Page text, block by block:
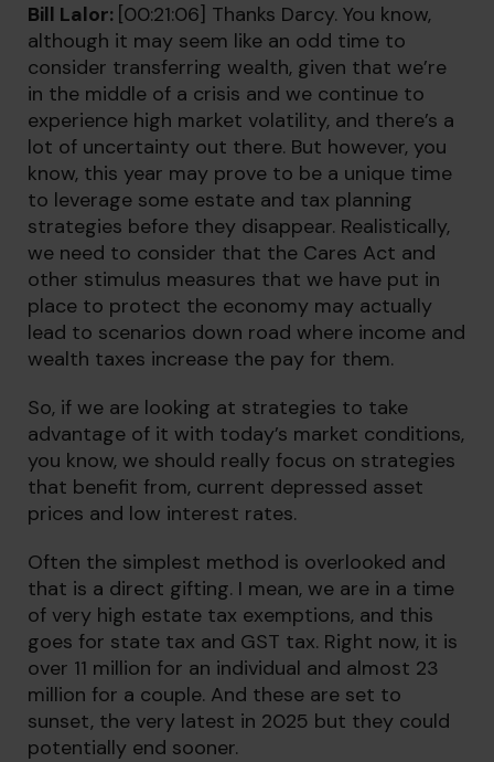
Bill Lalor: [00:21:06] Thanks Darcy. You know,
although it may seem like an odd time to
consider transferring wealth, given that we’re
in the middle of a crisis and we continue to
experience high market volatility, and there’s a
lot of uncertainty out there. But however, you
know, this year may prove to be a unique time
to leverage some estate and tax planning
strategies before they disappear. Realistically,
we need to consider that the Cares Act and
other stimulus measures that we have put in
place to protect the economy may actually
lead to scenarios down road where income and
wealth taxes increase the pay for them.
So, if we are looking at strategies to take
advantage of it with today’s market conditions,
you know, we should really focus on strategies
that benefit from, current depressed asset
prices and low interest rates.
Often the simplest method is overlooked and
that is a direct gifting. I mean, we are in a time
of very high estate tax exemptions, and this
goes for state tax and GST tax. Right now, it is
over 11 million for an individual and almost 23
million for a couple. And these are set to
sunset, the very latest in 2025 but they could
potentially end sooner.